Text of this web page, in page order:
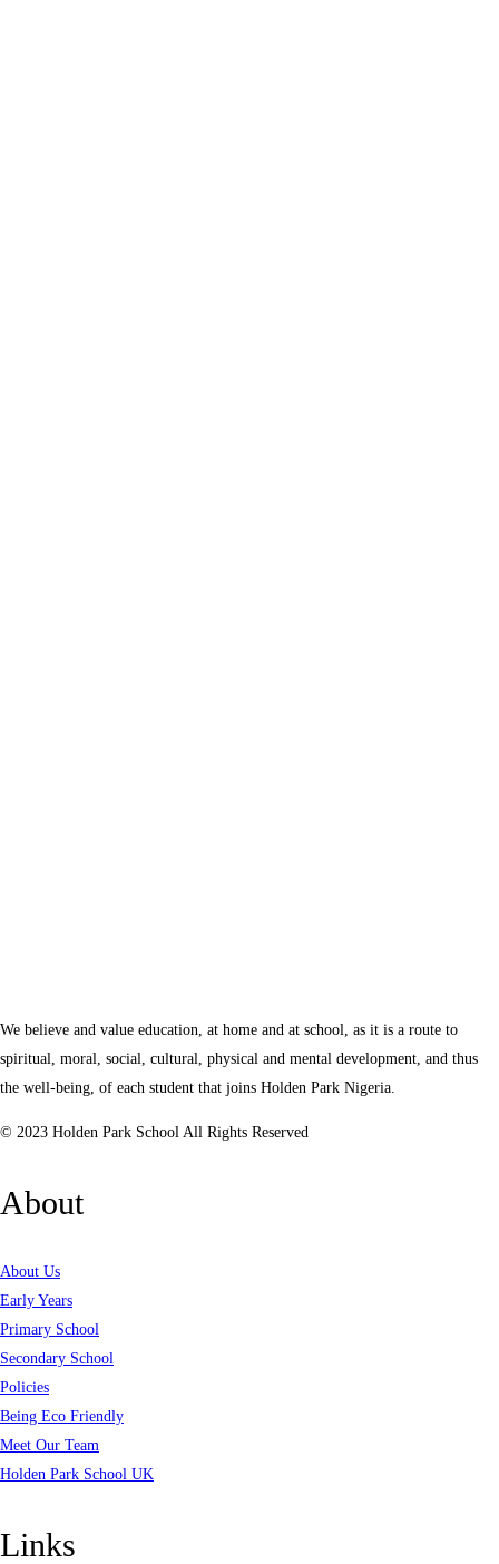
We believe and value education, at home and at school, as it is a route to
spiritual, moral, social, cultural, physical and mental development, and thus
the well-being, of each student that joins Holden Park Nigeria.
© 2023 Holden Park School All Rights Reserved
About
About Us
Early Years
Primary School
Secondary School
Policies
Being Eco Friendly
Meet Our Team
Holden Park School UK
Links